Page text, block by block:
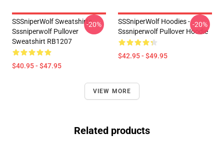
SSSniperWolf Sweatshirts -
Sssniperwolf Pullover
Sweatshirt RB1207
$40.95 - $47.95
-20%
SSSniperWolf Hoodies -
Sssniperwolf Pullover Hoodie
$42.95 - $49.95
-20%
VIEW MORE
Related products